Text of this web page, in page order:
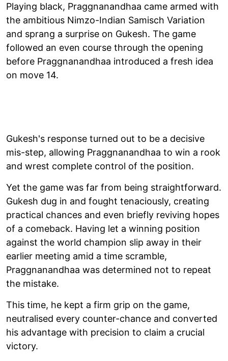
Playing black, Praggnanandhaa came armed with
the ambitious Nimzo-Indian Samisch Variation
and sprang a surprise on Gukesh. The game
followed an even course through the opening
before Praggnanandhaa introduced a fresh idea
on move 14.
Gukesh's response turned out to be a decisive
mis-step, allowing Praggnanandhaa to win a rook
and wrest complete control of the position.
Yet the game was far from being straightforward.
Gukesh dug in and fought tenaciously, creating
practical chances and even briefly reviving hopes
of a comeback. Having let a winning position
against the world champion slip away in their
earlier meeting amid a time scramble,
Praggnanandhaa was determined not to repeat
the mistake.
This time, he kept a firm grip on the game,
neutralised every counter-chance and converted
his advantage with precision to claim a crucial
victory.